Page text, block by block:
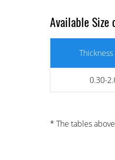
Available Size
0.30-
* The tables